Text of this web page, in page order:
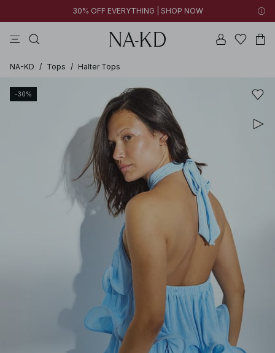
30% OFF EVERYTHING | SHOP NOW
NA-KD / Tops / Halter Tops
-30%